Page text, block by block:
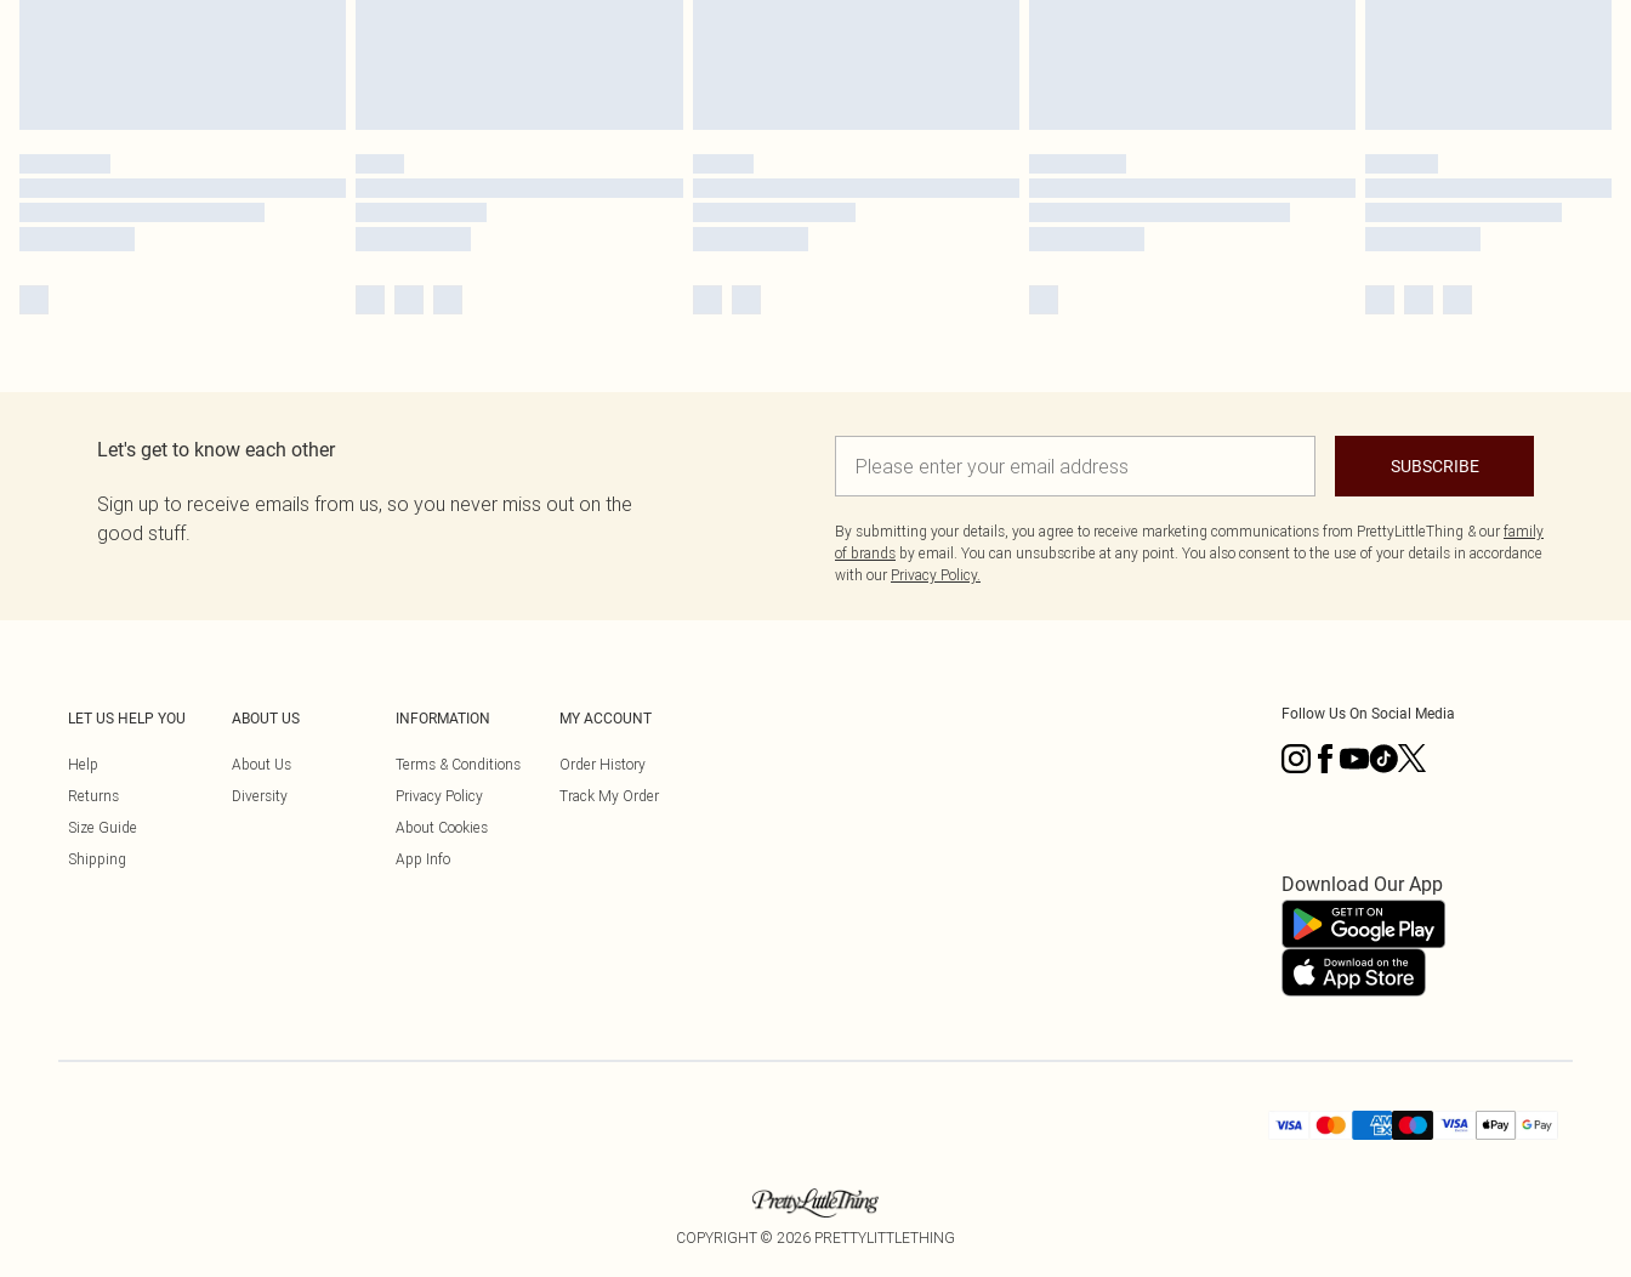
Let's get to know each other
Sign up to receive emails from us, so you never miss out on the
good stuff.
SUBSCRIBE
By submitting your details, you agree to receive marketing communications from PrettyLittleThing & our family
of brands by email. You can unsubscribe at any point. You also consent to the use of your details in accordance
with our Privacy Policy.
LET US HELP YOU
Help
Returns
Size Guide
Shipping
ABOUT US
About Us
Diversity
INFORMATION
Terms & Conditions
Privacy Policy
About Cookies
App Info
MY ACCOUNT
Order History
Track My Order
Follow Us On Social Media
Download Our App
COPYRIGHT © 2026 PRETTYLITTLETHING